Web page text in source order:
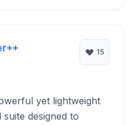
15
yet lightweight
designed to